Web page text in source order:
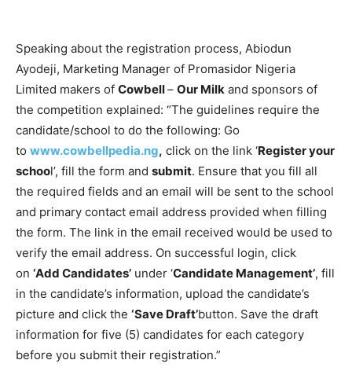
Speaking about the registration process, Abiodun
Ayodeji, Marketing Manager of Promasidor Nigeria
Limited makers of Cowbell– Our Milk and sponsors of
the competition explained: “The guidelines require the
candidate/school to do the following: Go
to www.cowbellpedia.ng, click on the link ‘Register your
school’, fill the form and submit. Ensure that you fill all
the required fields and an email will be sent to the school
and primary contact email address provided when filling
the form. The link in the email received would be used to
verify the email address. On successful login, click
on ‘Add Candidates’ under ‘Candidate Management’, fill
in the candidate’s information, upload the candidate’s
picture and click the ‘Save Draft’button. Save the draft
information for five (5) candidates for each category
before you submit their registration.”